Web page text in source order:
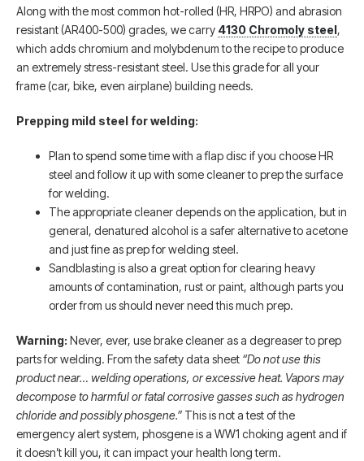
Along with the most common hot-rolled (HR, HRPO) and abrasion
resistant (AR400-500) grades, we carry 4130 Chromoly steel,
which adds chromium and molybdenum to the recipe to produce
an extremely stress-resistant steel. Use this grade for all your
frame (car, bike, even airplane) building needs.
Prepping mild steel for welding:
Plan to spend some time with a flap disc if you choose HR
steel and follow it up with some cleaner to prep the surface
for welding.
The appropriate cleaner depends on the application, but in
general, denatured alcohol is a safer alternative to acetone
and just fine as prep for welding steel.
Sandblasting is also a great option for clearing heavy
amounts of contamination, rust or paint, although parts you
order from us should never need this much prep.
Warning: Never, ever, use brake cleaner as a degreaser to prep
parts for welding. From the safety data sheet “Do not use this
product near… welding operations, or excessive heat. Vapors may
decompose to harmful or fatal corrosive gasses such as hydrogen
chloride and possibly phosgene.” This is not a test of the
emergency alert system, phosgene is a WW1 choking agent and if
it doesn’t kill you, it can impact your health long term.